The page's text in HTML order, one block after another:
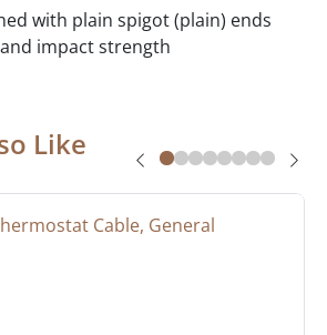
with plain spigot (plain) ends
impact strength
Like